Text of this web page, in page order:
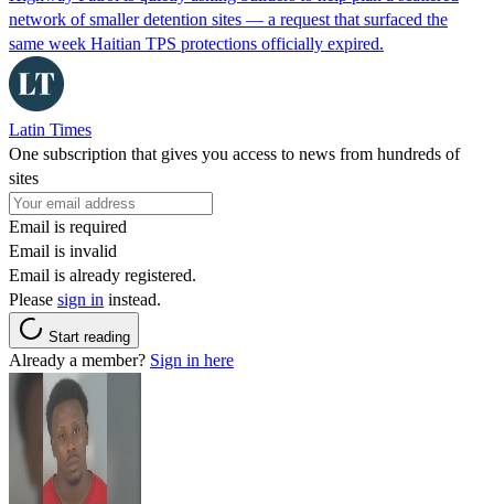
network of smaller detention sites — a request that surfaced the
same week Haitian TPS protections officially expired.
Latin Times
One subscription that gives you access to news from hundreds of
sites
Email is required
Email is invalid
Email is already registered.
Please sign in instead.
Start reading
Already a member? Sign in here